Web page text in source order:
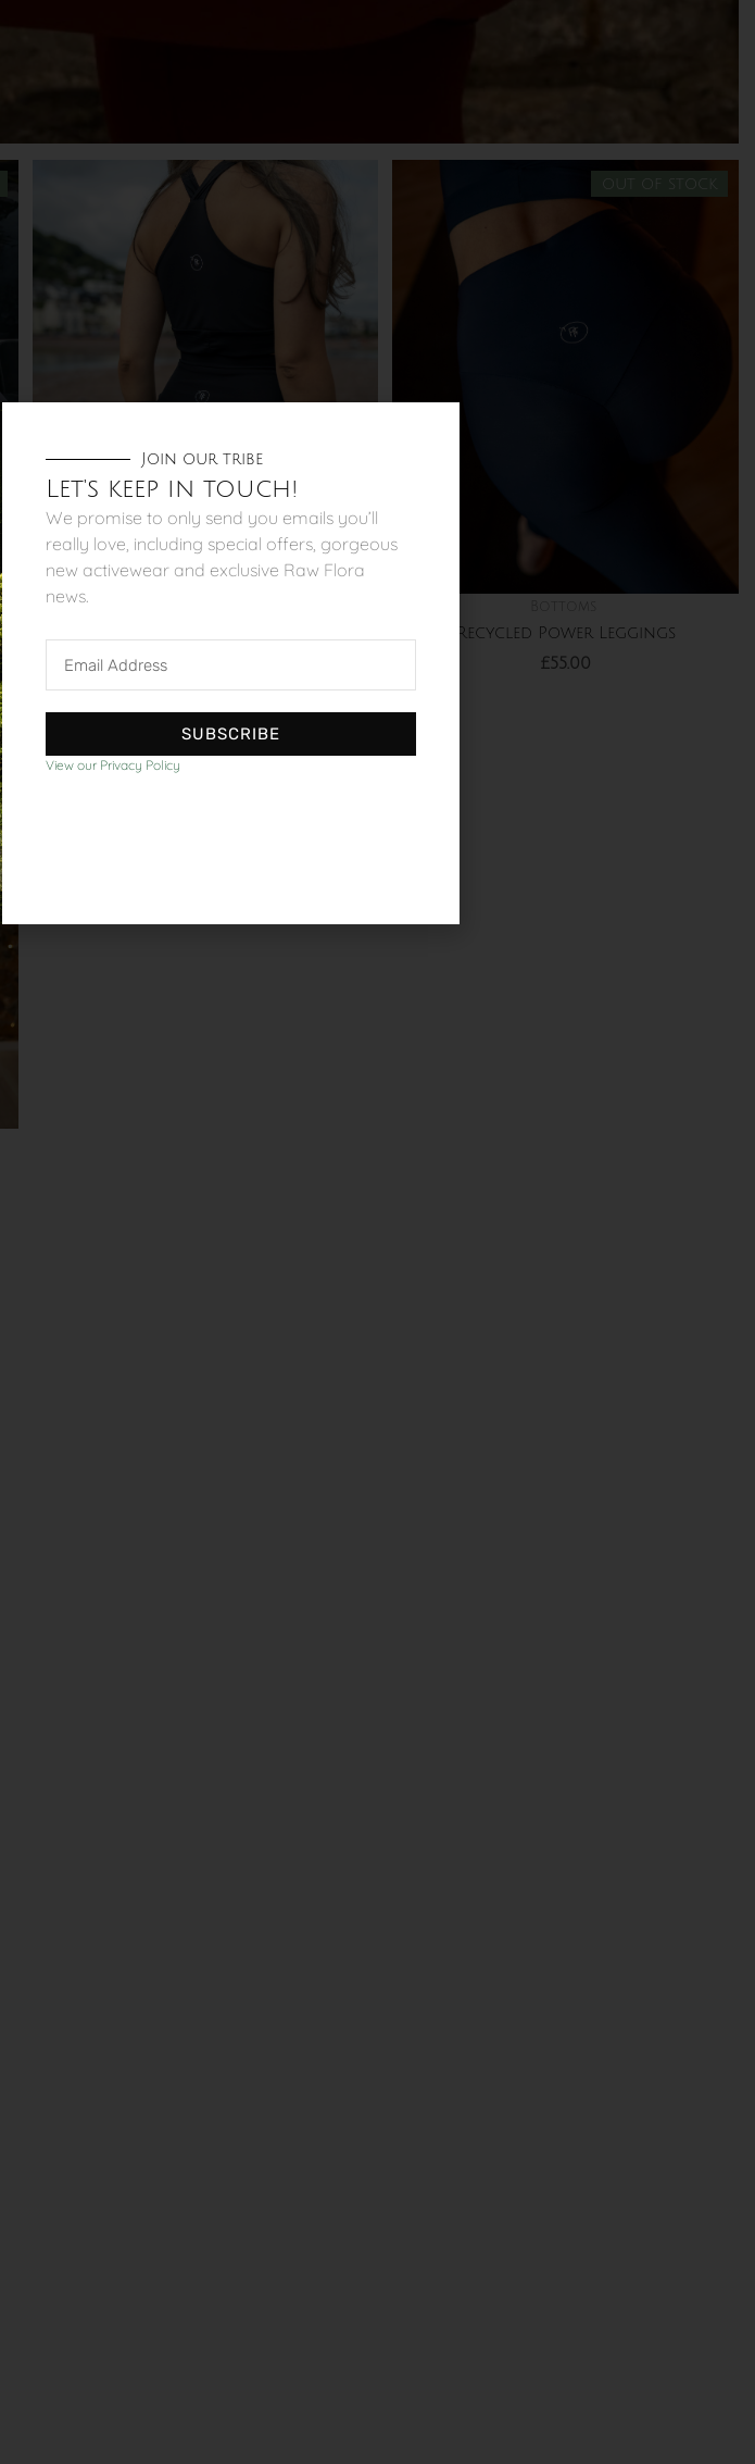
Recycled Power Leggings
£55.00
Join our tribe
Let's keep in touch!
We promise to only send you emails you’ll
really love, including special offers, gorgeous
new activewear and exclusive Raw Flora
news.
Address
SUBSCRIBE
View our Privacy Policy